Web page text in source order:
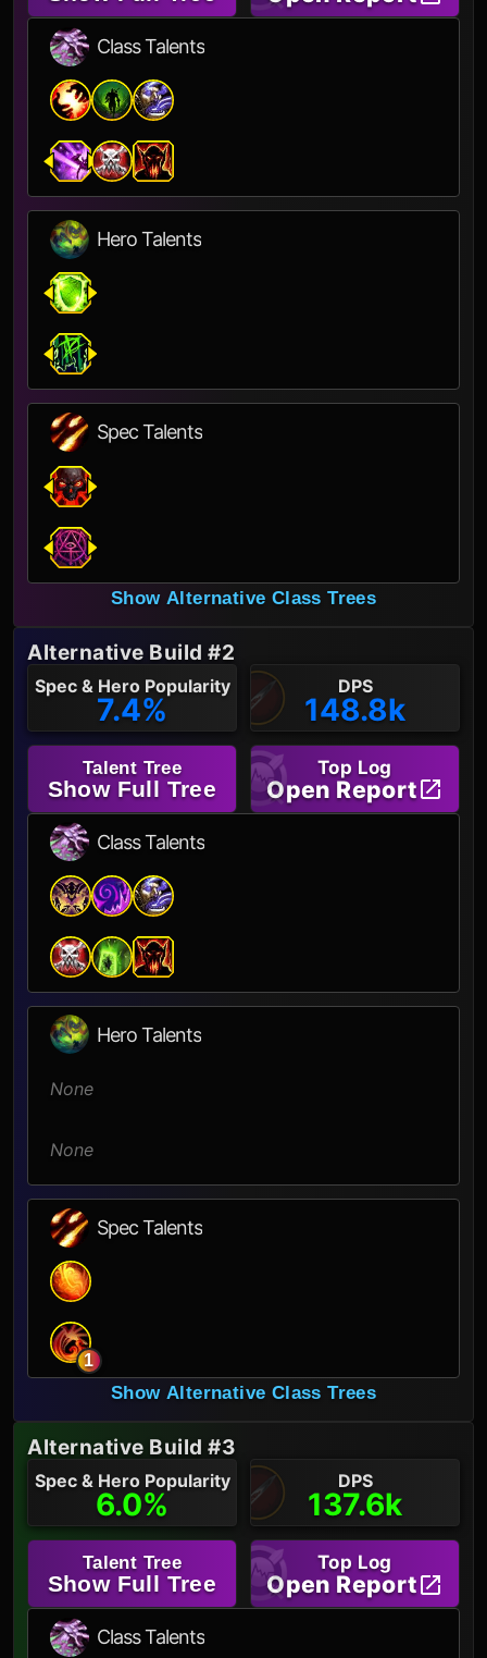
Class Talents
Hero Talents
Spec Talents
Show Alternative Class Trees
Alternative Build #2
Spec & Hero Popularity
7.4%
DPS
148.8k
Talent Tree
Show Full Tree
Top Log
Open Report
Class Talents
Hero Talents
None
None
Spec Talents
1
Show Alternative Class Trees
Alternative Build #3
Spec & Hero Popularity
6.0%
DPS
137.6k
Talent Tree
Show Full Tree
Top Log
Open Report
Class Talents